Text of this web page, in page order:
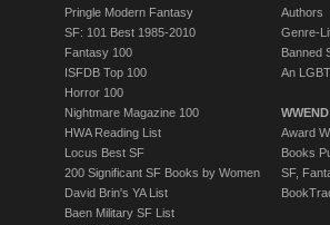
Pringle Modern Fantasy
SF: 101 Best 1985-2010
Fantasy 100
ISFDB Top 100
Horror 100
Nightmare Magazine 100
HWA Reading List
Locus Best SF
200 Significant SF Books by Women
David Brin's YA List
Baen Military SF List
Authors
Genre-
Banned
An
Award
Books
SF,